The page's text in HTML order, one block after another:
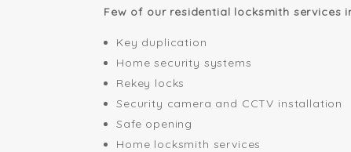
Few of our residential locksmith services
Key duplication
Home security systems
Rekey locks
Security camera and CCTV installation
Safe opening
Home locksmith services